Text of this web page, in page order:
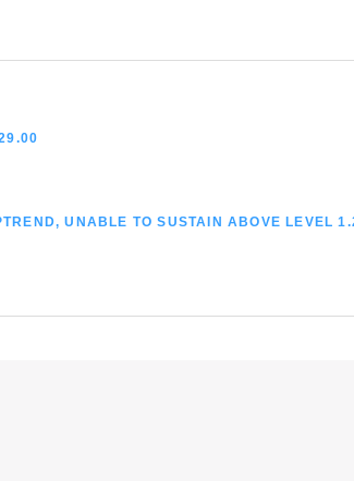
UNABLE TO SUSTAIN ABOVE LEVEL